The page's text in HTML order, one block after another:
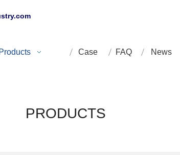
Products Case FAQ News
PRODUCTS